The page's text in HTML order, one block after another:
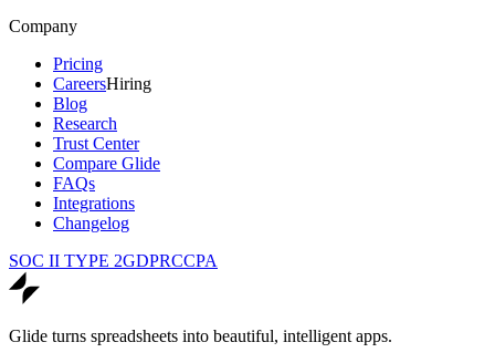
Company
Pricing
CareersHiring
Blog
Research
Trust Center
Compare Glide
FAQs
Integrations
Changelog
SOC II TYPE 2GDPRCCPA
Glide turns spreadsheets into beautiful, intelligent apps.